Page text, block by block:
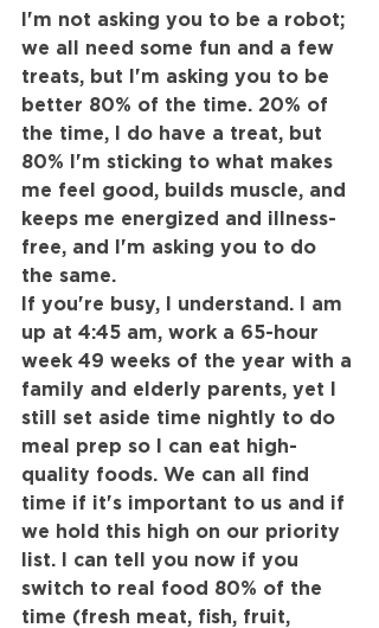
I'm not asking you to be a robot;
we all need some fun and a few
treats, but I'm asking you to be
better 80% of the time. 20% of
the time, I do have a treat, but
80% I'm sticking to what makes
me feel good, builds muscle, and
keeps me energized and illness-
free, and I'm asking you to do
the same.
If you're busy, I understand. I am
up at 4:45 am, work a 65-hour
week 49 weeks of the year with a
family and elderly parents, yet I
still set aside time nightly to do
meal prep so I can eat high-
quality foods. We can all find
time if it's important to us and if
we hold this high on our priority
list. I can tell you now if you
switch to real food 80% of the
time (fresh meat, fish, fruit,